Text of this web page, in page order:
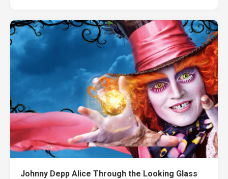
Johnny Depp Alice Through the Looking Glass